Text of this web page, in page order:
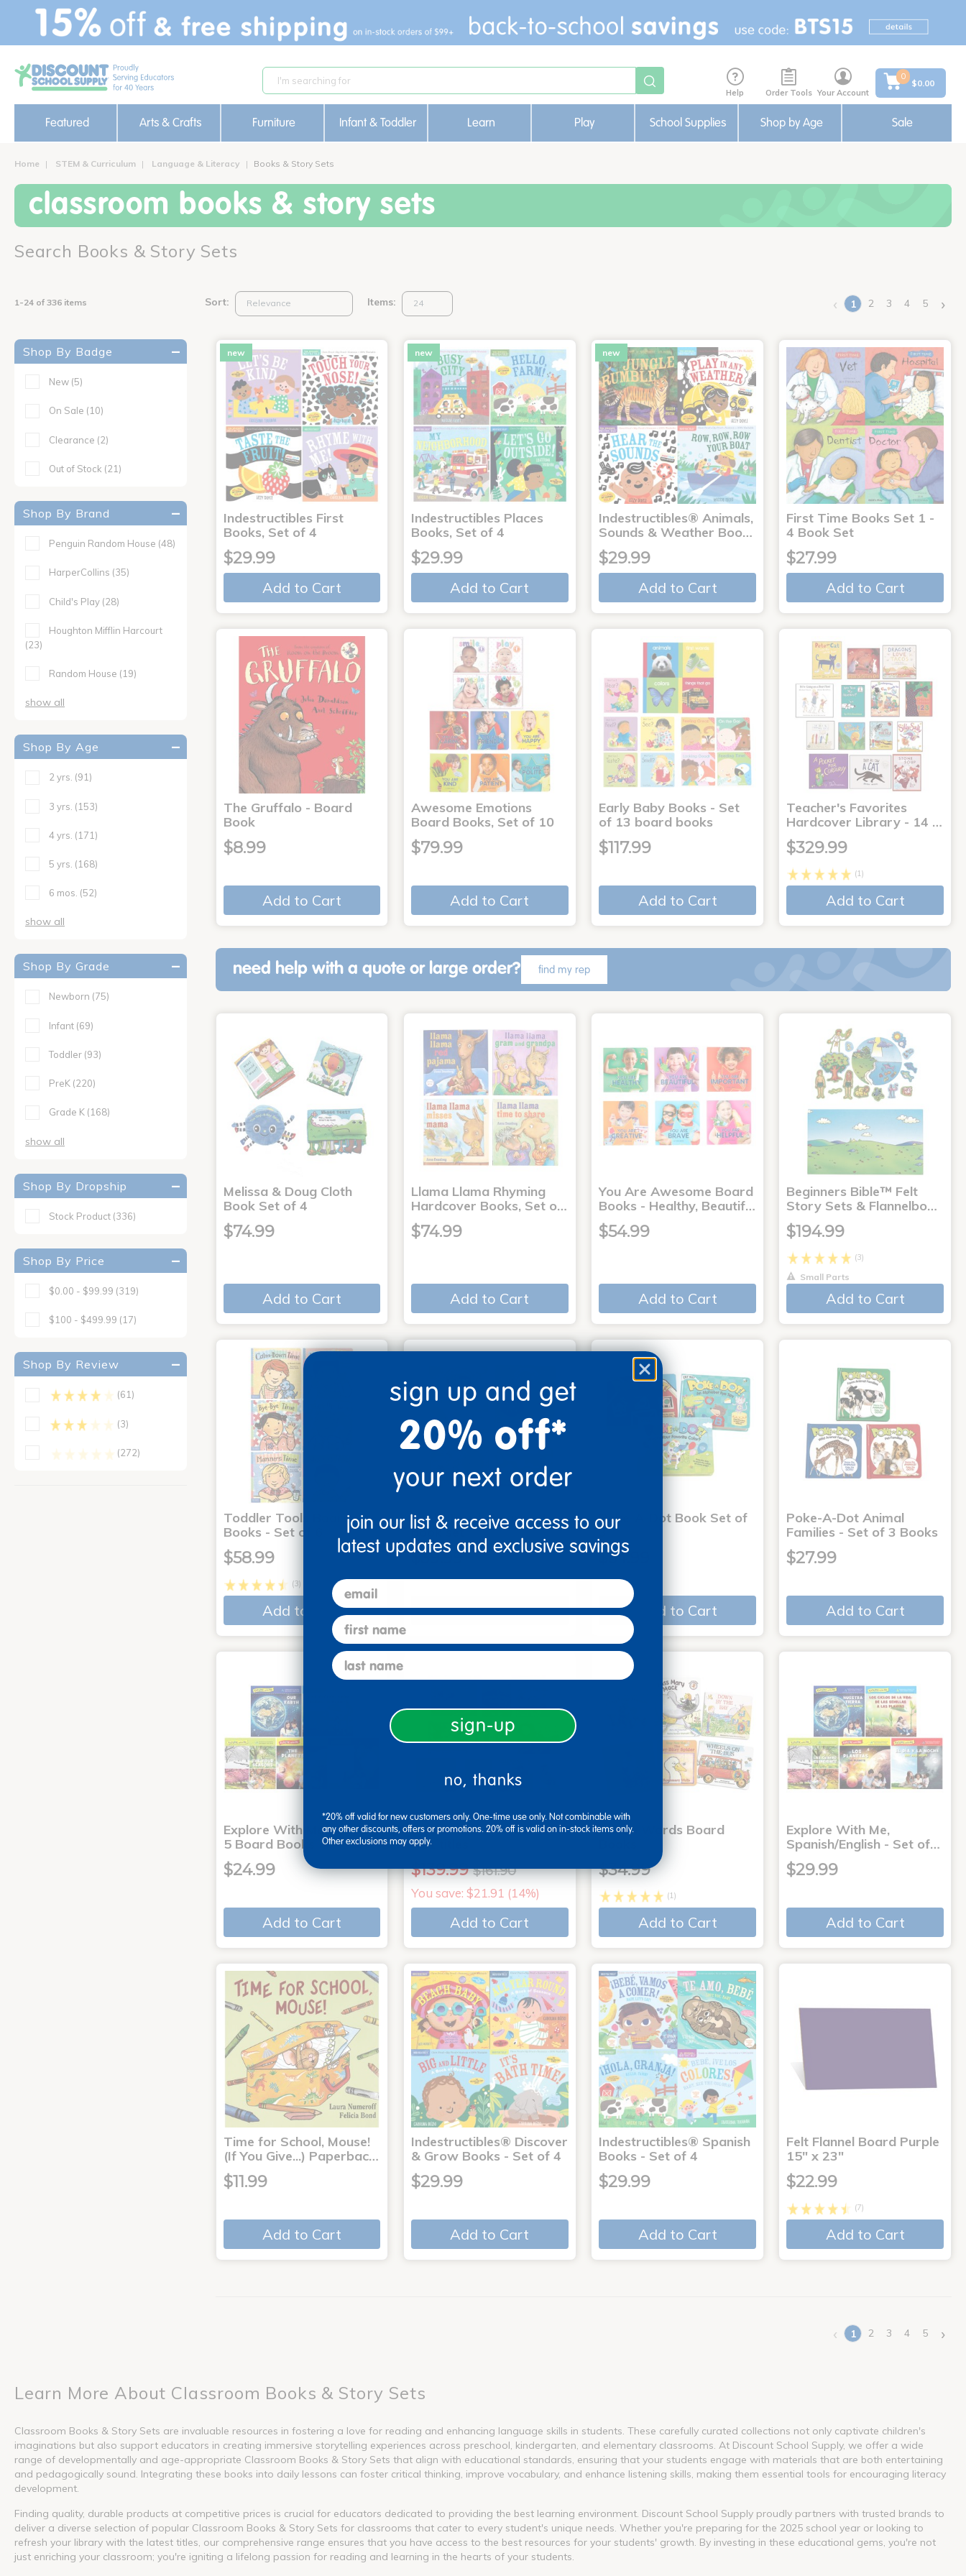
text.skipToContent
text.skipToNavigation
Help Order Tools Your Account
0
$0.00
Featured Arts & Crafts Furniture Infant & Toddler Learn Play School Supplies Shop by Age Sale
Home STEM & Curriculum Language & Literacy Books & Story Sets
classroom books & story sets
Search Books & Story Sets
1-24 of 336 items Sort: Items: ‹ 1(current)
2 3 4 5 ›
Shop By Badge
New (5)
On Sale (10)
Clearance (2)
Out of Stock (21)
Shop By Brand
Penguin Random House (48)
HarperCollins (35)
Child's Play (28)
Houghton Mifflin Harcourt
(23)
Random House (19)
show all
Shop By Age
2 yrs. (91)
3 yrs. (153)
4 yrs. (171)
5 yrs. (168)
6 mos. (52)
show all
Shop By Grade
Newborn (75)
Infant (69)
Toddler (93)
PreK (220)
Grade K (168)
show all
Shop By Dropship
Stock Product (336)
Shop By Price
$0.00 - $99.99 (319)
$100 - $499.99 (17)
Shop By Review
(61)
(3)
(272)
new
Indestructibles First
Books, Set of 4
$29.99
Add to Cart
new
Indestructibles Places
Books, Set of 4
$29.99
Add to Cart
new
Indestructibles® Animals,
Sounds & Weather Boo…
$29.99
Add to Cart
First Time Books Set 1 -
4 Book Set
$27.99
Add to Cart
The Gruffalo - Board
Book
$8.99
Add to Cart
Awesome Emotions
Board Books, Set of 10
$79.99
Add to Cart
Early Baby Books - Set
of 13 board books
$117.99
Add to Cart
Teacher's Favorites
Hardcover Library - 14 …
$329.99
(1)
Add to Cart
need help with a quote or large order? find my rep
Melissa & Doug Cloth
Book Set of 4
$74.99
Add to Cart
Llama Llama Rhyming
Hardcover Books, Set o…
$74.99
Add to Cart
You Are Awesome Board
Books - Healthy, Beautif…
$54.99
Add to Cart
Beginners Bible™ Felt
Story Sets & Flannelbo…
$194.99
(3)
Small Parts
Add to Cart
Toddler Tools Board
Books - Set of 6
$58.99
(3)
Add to Cart
Look, Touch, Learn - 4
book set
$39.99
Add to Cart
Poke-A-Dot Book Set of
3
$54.99
Add to Cart
Poke-A-Dot Animal
Families - Set of 3 Books
$27.99
Add to Cart
Explore With Me - Set of
5 Board Books
$24.99
Add to Cart
2 Year Old Book Bundle B
- 11 titles
$139.99 $161.90
You save: $21.91 (14%)
Add to Cart
Action Words Board
$34.99
(1)
Add to Cart
Explore With Me,
Spanish/English - Set of…
$29.99
Add to Cart
Time for School, Mouse!
(If You Give...) Paperbac…
$11.99
Add to Cart
Indestructibles® Discover
& Grow Books - Set of 4
$29.99
Add to Cart
Indestructibles® Spanish
Books - Set of 4
$29.99
Add to Cart
Felt Flannel Board Purple
15" x 23"
$22.99
(7)
Add to Cart
‹ 1(current)
2 3 4 5 ›
Learn More About Classroom Books & Story Sets
Classroom Books & Story Sets are invaluable resources in fostering a love for reading and enhancing language skills in students. These carefully curated collections not only captivate children's
imaginations but also support educators in creating immersive storytelling experiences across preschool, kindergarten, and elementary classrooms. At Discount School Supply, we offer a wide
range of developmentally and age-appropriate Classroom Books & Story Sets that align with educational standards, ensuring that your students engage with materials that are both entertaining
and pedagogically sound. Integrating these books into daily lessons can foster critical thinking, improve vocabulary, and enhance listening skills, making them essential tools for encouraging literacy
development.
Finding quality, durable products at competitive prices is crucial for educators dedicated to providing the best learning environment. Discount School Supply proudly partners with trusted brands to
deliver a diverse selection of popular Classroom Books & Story Sets for classrooms that cater to every student's unique needs. Whether you're preparing for the 2025 school year or looking to
refresh your library with the latest titles, our comprehensive range ensures that you have access to the best resources for your students' growth. By investing in these educational gems, you're not
just enriching your classroom; you're igniting a lifelong passion for reading and learning in the hearts of your students.
sign up and get
20% off*
your next order
join our list & receive access to our
latest updates and exclusive savings
email
first name
last name
sign-up
no, thanks
*20% off valid for new customers only. One-time use only. Not combinable with
any other discounts, offers or promotions. 20% off is valid on in-stock items only.
Other exclusions may apply.